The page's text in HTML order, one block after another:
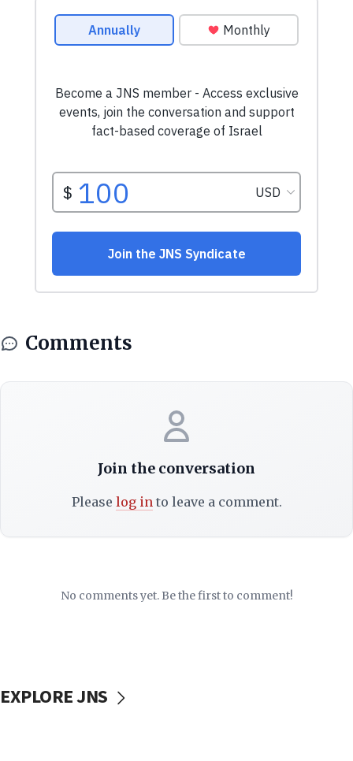
Comments
Join the conversation
Please log into leave a comment.
No comments yet. Be the first to comment!
EXPLORE JNS